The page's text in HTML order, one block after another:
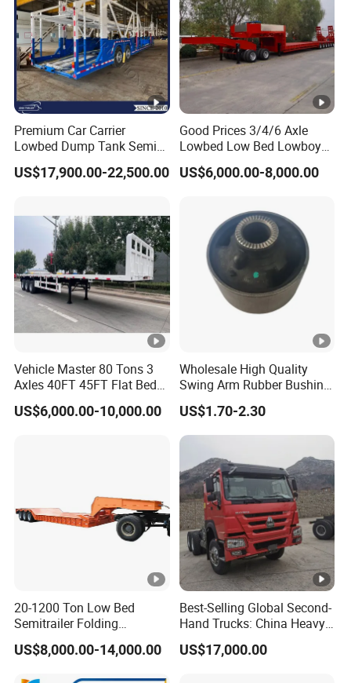
Premium Car Carrier
Lowbed Dump Tank Semi
Trailer for Safe Vehicle
Transport
US$17,900.00-22,500.00
Good Prices 3/4/6 Axle
Lowbed Low Bed Lowboy
Flatbed Gooseneck Semi
Trailer /Container
US$6,000.00-8,000.00
Vehicle Master 80 Tons 3
Axles 40FT 45FT Flat Bed
Flatbed Container Truck
Semi Trailer Truck
US$6,000.00-10,000.00
Wholesale High Quality
Swing Arm Rubber Bushing
48655-33050 Front and
Rear Lower Control Arm
Bushing
US$1.70-2.30
20-1200 Ton Low Bed
Semitrailer Folding
Gooseneck Lowboy Front
Load Truck Trailer
US$8,000.00-14,000.00
Best-Selling Global Second-
Hand Trucks: China Heavy
Duty HOWO371, Euro V
Emission Standard, 540
US$17,000.00